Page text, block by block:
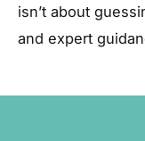
isn’t about
and expert